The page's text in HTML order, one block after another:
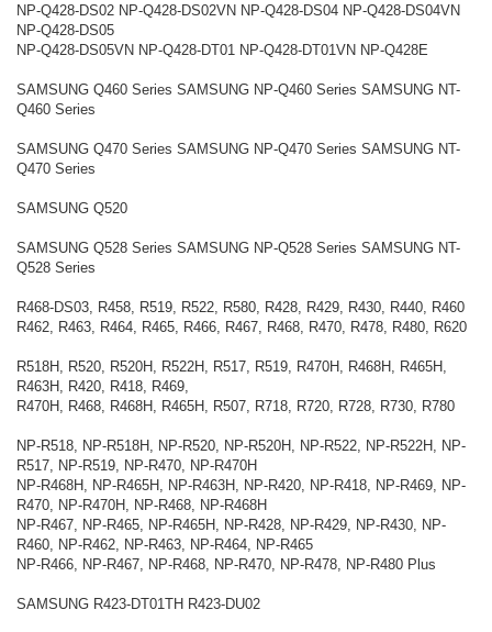
NP-Q428-DS02 NP-Q428-DS02VN NP-Q428-DS04 NP-Q428-DS04VN
NP-Q428-DS05
NP-Q428-DS05VN NP-Q428-DT01 NP-Q428-DT01VN NP-Q428E
SAMSUNG Q460 Series SAMSUNG NP-Q460 Series SAMSUNG NT-
Q460 Series
SAMSUNG Q470 Series SAMSUNG NP-Q470 Series SAMSUNG NT-
Q470 Series
SAMSUNG Q520
SAMSUNG Q528 Series SAMSUNG NP-Q528 Series SAMSUNG NT-
Q528 Series
R468-DS03, R458, R519, R522, R580, R428, R429, R430, R440, R460
R462, R463, R464, R465, R466, R467, R468, R470, R478, R480, R620
R518H, R520, R520H, R522H, R517, R519, R470H, R468H, R465H,
R463H, R420, R418, R469,
R470H, R468, R468H, R465H, R507, R718, R720, R728, R730, R780
NP-R518, NP-R518H, NP-R520, NP-R520H, NP-R522, NP-R522H, NP-
R517, NP-R519, NP-R470, NP-R470H
NP-R468H, NP-R465H, NP-R463H, NP-R420, NP-R418, NP-R469, NP-
R470, NP-R470H, NP-R468, NP-R468H
NP-R467, NP-R465, NP-R465H, NP-R428, NP-R429, NP-R430, NP-
R460, NP-R462, NP-R463, NP-R464, NP-R465
NP-R466, NP-R467, NP-R468, NP-R470, NP-R478, NP-R480 Plus
SAMSUNG R423-DT01TH R423-DU02